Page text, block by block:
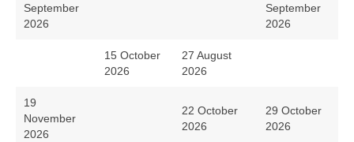
September
2026
September
2026
15 October
2026
27 August
2026
19
November
2026
22 October
2026
29 October
2026